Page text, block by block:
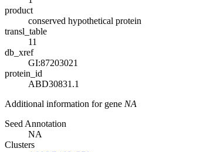
product
conserved hypothetical protein
transl_table
11
db_xref
GI:87203021
protein_id
ABD30831.1
Additional information for gene NA
Seed Annotation
NA
Clusters